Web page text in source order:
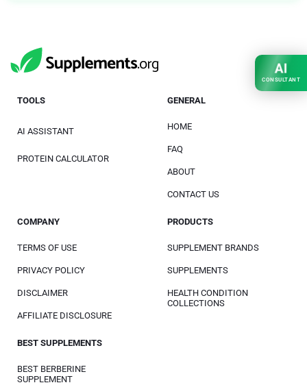
AI
CONSULTANT
TOOLS
AI ASSISTANT
PROTEIN CALCULATOR
GENERAL
HOME
FAQ
ABOUT
CONTACT US
COMPANY
TERMS OF USE
PRIVACY POLICY
DISCLAIMER
AFFILIATE DISCLOSURE
PRODUCTS
SUPPLEMENT BRANDS
SUPPLEMENTS
HEALTH CONDITION
COLLECTIONS
BEST SUPPLEMENTS
BEST BERBERINE
SUPPLEMENT